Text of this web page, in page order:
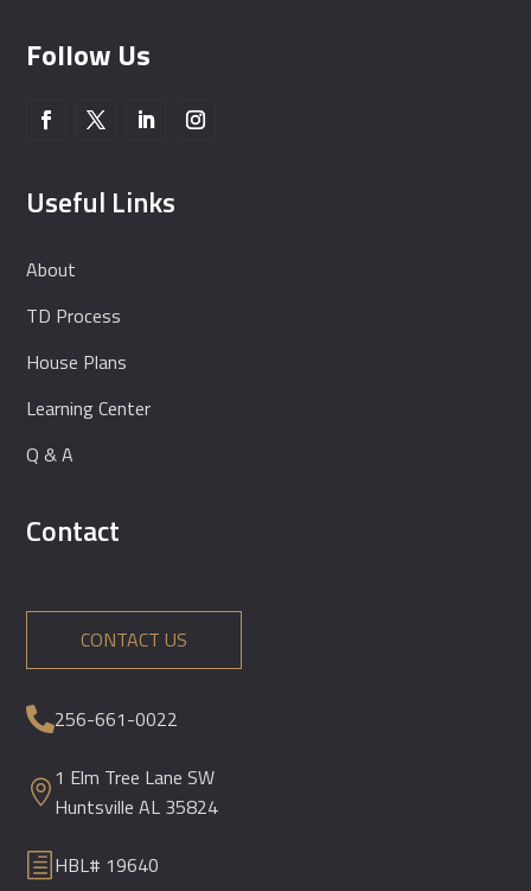
Follow Us
Useful Links
About
TD Process
House Plans
Learning Center
Q & A
Contact
CONTACT US
256-661-0022
1 Elm Tree Lane SW
Huntsville AL 35824
h HBL# 19640